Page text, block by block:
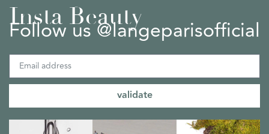
Insta Beauty
Follow us @langeparisofficial
validate